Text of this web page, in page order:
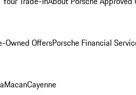
Owned OffersPorsche Financial
MacanCayenne